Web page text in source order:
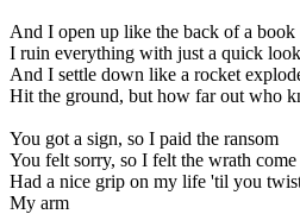
And I open up like the back of a book
I ruin everything with just a quick look
And I settle down like a rocket
Hit the ground, but how far out who
You got a sign, so I paid the ransom
You felt sorry, so I felt the wrath come
Had a nice grip on my life 'til you
My arm